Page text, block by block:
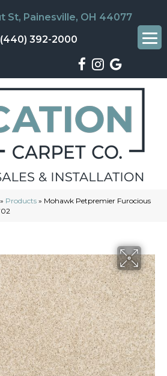
St, Painesville, OH 44077
(440) 392-2000
» Products » Mohawk Petpremier Furocious